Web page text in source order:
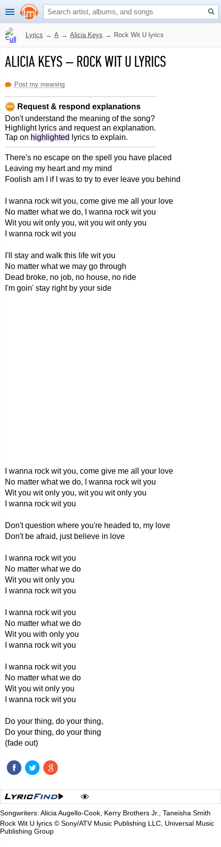
Lyrics → A → Alicia Keys → Rock Wit U lyrics
ALICIA KEYS–ROCK WIT U LYRICS
Post my meaning
Request & respond explanations
Don't understand the meaning of the song?
Highlight lyrics and request an explanation.
Tap on highlighted lyrics to explain.
There's no escape on the spell you have placed
Leaving my heart and my mind
Foolish am I if I was to try to ever leave you behind
I wanna rock wit you, come give me all your love
No matter what we do, I wanna rock wit you
Wit you wit only you, wit you wit only you
I wanna rock wit you
I'll stay and walk this life wit you
No matter what we may go through
Dead broke, no job, no house, no ride
I'm goin' stay right by your side
I wanna rock wit you, come give me all your love
No matter what we do, I wanna rock wit you
Wit you wit only you, wit you wit only you
I wanna rock wit you
Don't question where you're headed to, my love
Don't be afraid, just believe in love
I wanna rock wit you
No matter what we do
Wit you wit only you
I wanna rock wit you
I wanna rock wit you
No matter what we do
Wit you with only you
I wanna rock wit you
I wanna rock wit you
No matter what we do
Wit you wit only you
I wanna rock wit you
Do your thing, do your thing,
Do your thing, do your thing
(fade out)
Songwriters: Alicia Augello-Cook, Kerry Brothers Jr., Taneisha Smith
Rock Wit U lyrics © Sony/ATV Music Publishing LLC, Universal Music
Publishing Group